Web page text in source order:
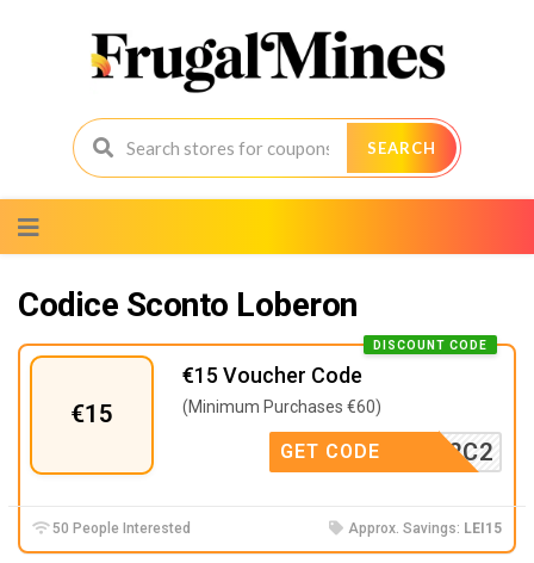
SEARCH
to
content
Codice Sconto Loberon
€15
€15 Voucher Code
DISCOUNT CODE
(Minimum Purchases €60)
P6I9P2C2
GET CODE
50 People Interested Approx. Savings: LEI15